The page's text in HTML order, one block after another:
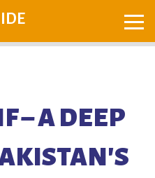
– A DEEP